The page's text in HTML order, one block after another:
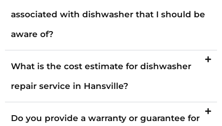
associated with dishwasher that I should be
aware of?
What is the cost estimate for dishwasher
repair service in Hansville?
Do you provide a warranty or guarantee for